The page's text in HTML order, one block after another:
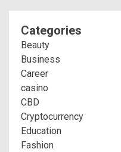
Categories
Beauty
Business
Career
casino
CBD
Cryptocurrency
Education
Fashion